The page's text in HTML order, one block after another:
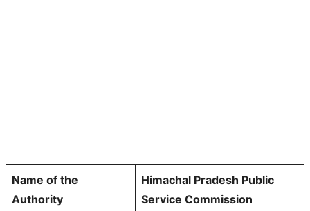
Name of the
Authority
Himachal Pradesh Public
Service Commission